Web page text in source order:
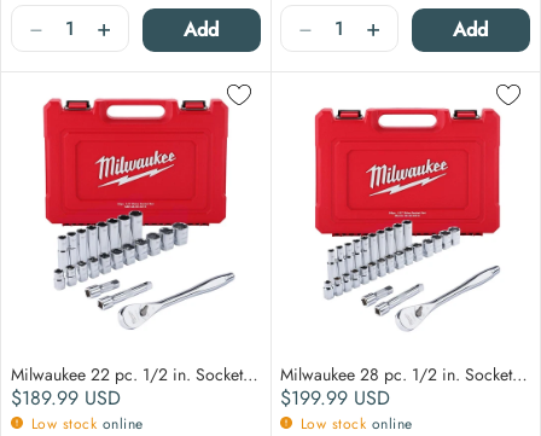
Quantity
− + Add Quantity
− + Add
Milwaukee 22 pc. 1/2 in. Socket Wrench Set (SAE)
Regular price
$189.99 USD
Low stock online
Milwaukee 28 pc. 1/2 in. Socket Wrench Set (Metric)
Regular price
$199.99 USD
Low stock online